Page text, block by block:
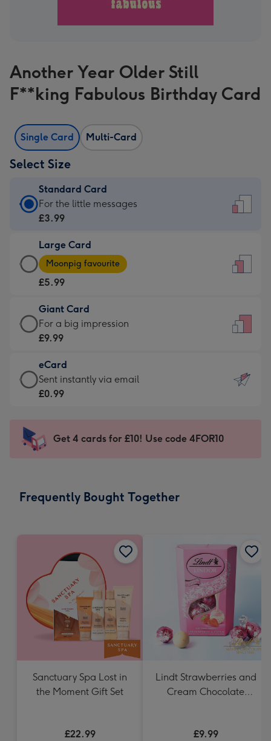
Another Year Older Still
F**king Fabulous Birthday Card
Single Card Multi-Card
Select Size
Standard Card
Standard
Card
£3.99
-
For
little
messages
-
132
x
185
For the little messages
£3.99
Large Card
Large
Card
-
£5.99
-
Moonpig
-
Dimensions:
205
mm
Moonpig favourite
£5.99
Giant Card
Giant
Card
£9.99
-
For
impression
-
x
For a big impression
£9.99
eCard
eCard
-
Sent
instantly
Sent instantly via email
£0.99
Get 4 cards for £10! Use code 4FOR10
Frequently Bought Together
Sanctuary Spa Lost in
the Moment Gift Set
£22.99
Lindt Strawberries and
Cream Chocolate
£9.99